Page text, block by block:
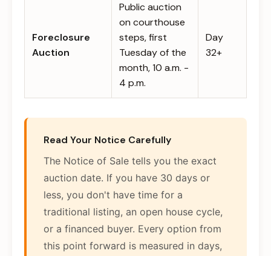
Foreclosure
Auction
Public auction
on courthouse
steps, first
Tuesday of the
month, 10 a.m. -
4 p.m.
Day
32+
Read Your Notice Carefully
The Notice of Sale tells you the exact
auction date. If you have 30 days or
less, you don't have time for a
traditional listing, an open house cycle,
or a financed buyer. Every option from
this point forward is measured in days,